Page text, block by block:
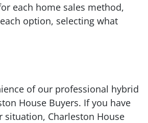
each home sales method,
option, selecting what
of our professional hybrid
House Buyers. If you have
Charleston House